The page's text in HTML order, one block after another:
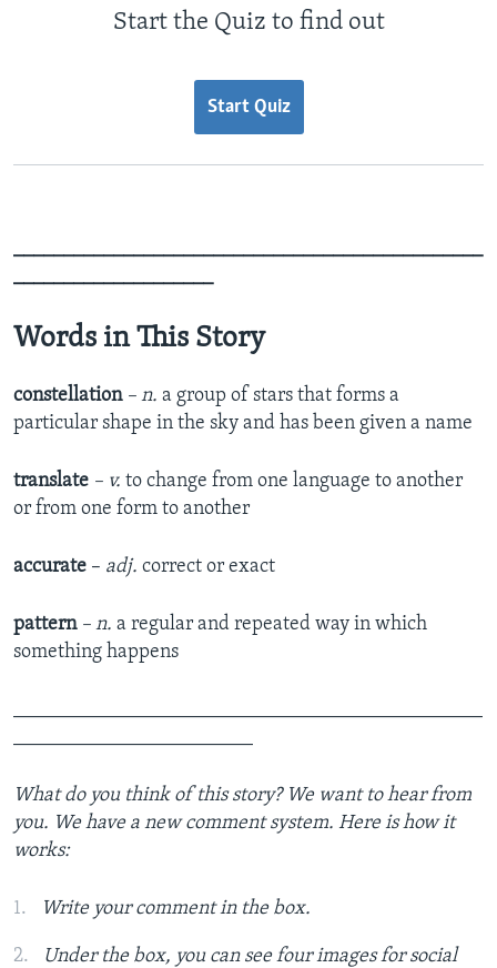
Start the Quiz to find out
Start Quiz
_______________________________________________
____________________
Words in This Story
constellation – n. a group of stars that forms a
particular shape in the sky and has been given a name
translate – v. to change from one language to another
or from one form to another
accurate – adj. correct or exact
pattern – n. a regular and repeated way in which
something happens
What do you think of this story? We want to hear from
you. We have a new comment system. Here is how it
works:
Write your comment in the box.
Under the box, you can see four images for social